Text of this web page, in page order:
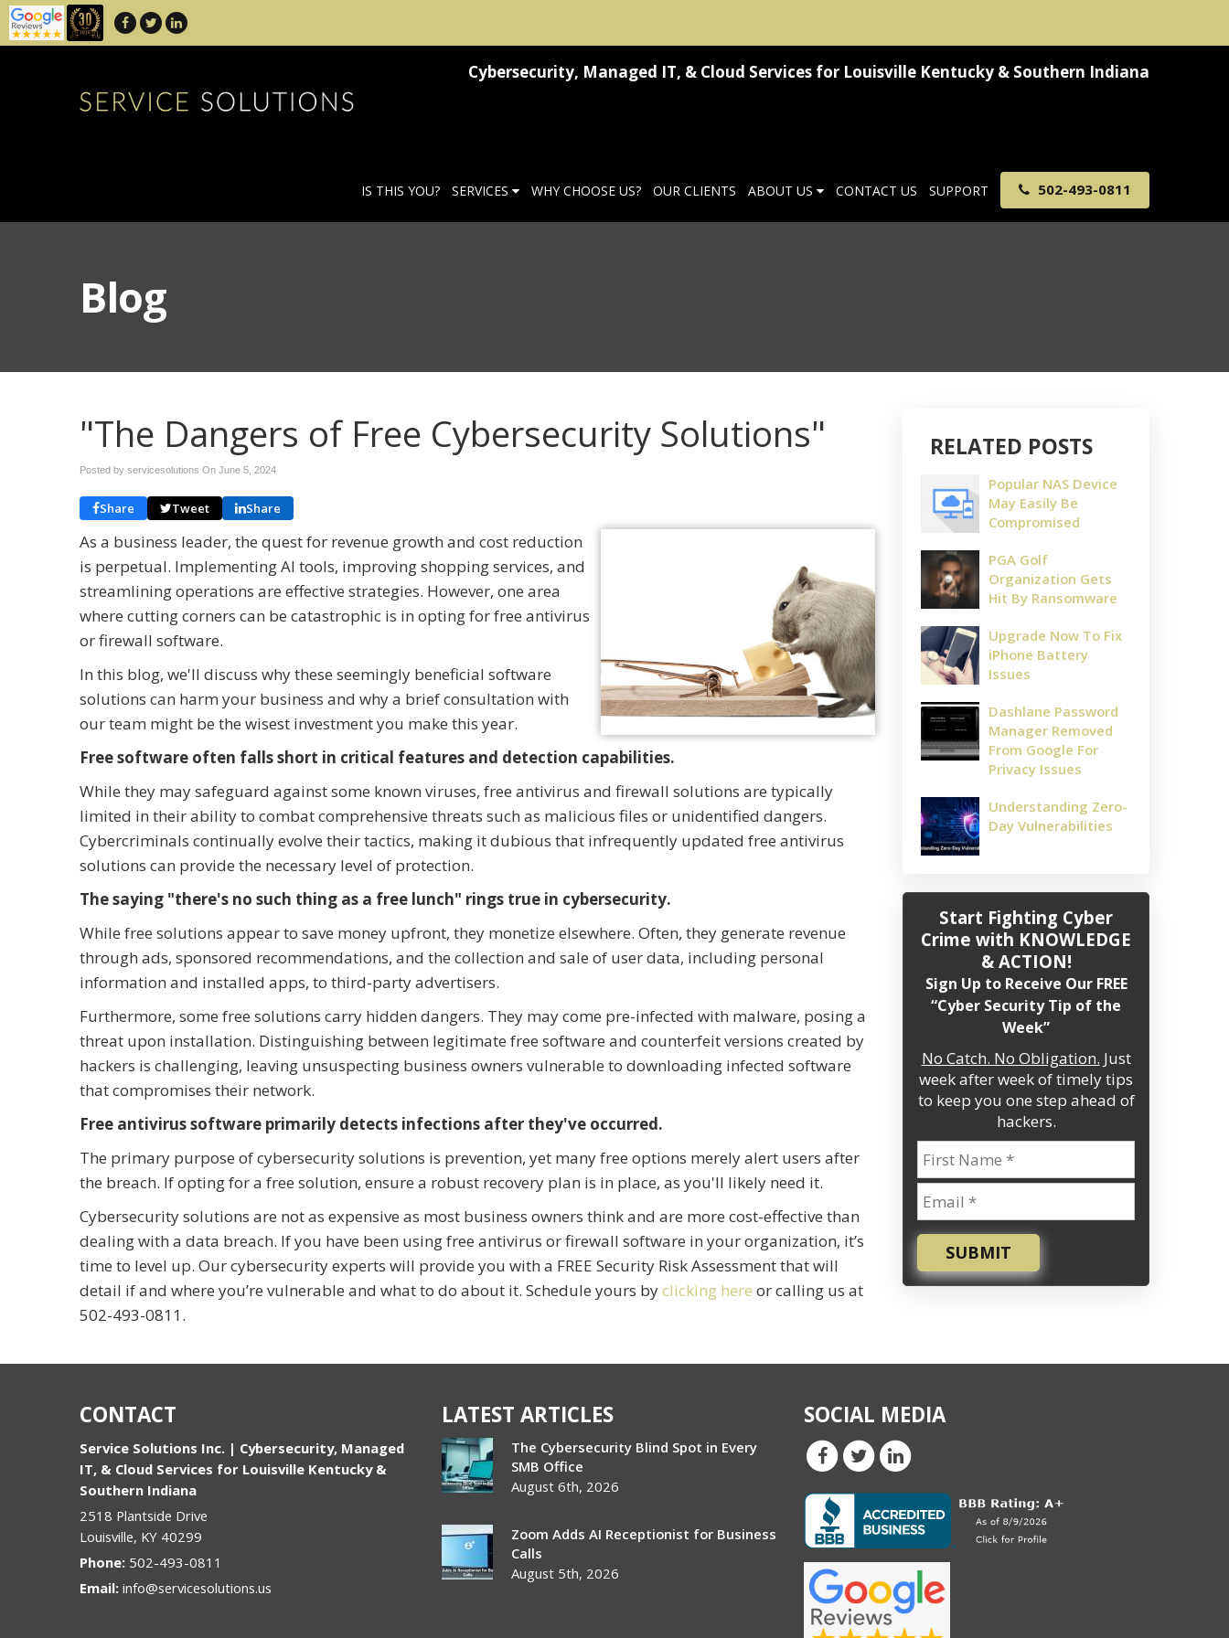
Cybersecurity, Managed IT, & Cloud Services for Louisville Kentucky & Southern Indiana
IS THIS YOU? SERVICES WHY CHOOSE US? OUR CLIENTS ABOUT US CONTACT US SUPPORT 502-493-0811
Blog
"The Dangers of Free Cybersecurity Solutions"
Posted by servicesolutions On June 5, 2024
Share Tweet Share
As a business leader, the quest for revenue growth and cost reduction
is perpetual. Implementing AI tools, improving shopping services, and
streamlining operations are effective strategies. However, one area
where cutting corners can be catastrophic is in opting for free antivirus
or firewall software.
In this blog, we'll discuss why these seemingly beneficial software
solutions can harm your business and why a brief consultation with
our team might be the wisest investment you make this year.
Free software often falls short in critical features and detection capabilities.
While they may safeguard against some known viruses, free antivirus and firewall solutions are typically
limited in their ability to combat comprehensive threats such as malicious files or unidentified dangers.
Cybercriminals continually evolve their tactics, making it dubious that infrequently updated free antivirus
solutions can provide the necessary level of protection.
The saying "there's no such thing as a free lunch" rings true in cybersecurity.
While free solutions appear to save money upfront, they monetize elsewhere. Often, they generate revenue
through ads, sponsored recommendations, and the collection and sale of user data, including personal
information and installed apps, to third-party advertisers.
Furthermore, some free solutions carry hidden dangers. They may come pre-infected with malware, posing a
threat upon installation. Distinguishing between legitimate free software and counterfeit versions created by
hackers is challenging, leaving unsuspecting business owners vulnerable to downloading infected software
that compromises their network.
Free antivirus software primarily detects infections after they've occurred.
The primary purpose of cybersecurity solutions is prevention, yet many free options merely alert users after
the breach. If opting for a free solution, ensure a robust recovery plan is in place, as you'll likely need it.
Cybersecurity solutions are not as expensive as most business owners think and are more cost-effective than
dealing with a data breach. If you have been using free antivirus or firewall software in your organization, it’s
time to level up. Our cybersecurity experts will provide you with a FREE Security Risk Assessment that will
detail if and where you’re vulnerable and what to do about it. Schedule yours byclicking here or calling us at
502-493-0811.
RELATED POSTS
Popular NAS Device
May Easily Be
Compromised
PGA Golf
Organization Gets
Hit By Ransomware
Upgrade Now To Fix
iPhone Battery
Issues
Dashlane Password
Manager Removed
From Google For
Privacy Issues
Understanding Zero-
Day Vulnerabilities
Start Fighting Cyber
Crime with KNOWLEDGE
& ACTION!
Sign Up to Receive Our FREE
“Cyber Security Tip of the
Week”
No Catch. No Obligation. Just
week after week of timely tips
to keep you one step ahead of
hackers.
SUBMIT
CONTACT
Service Solutions Inc. | Cybersecurity, Managed
IT, & Cloud Services for Louisville Kentucky &
Southern Indiana
2518 Plantside Drive
Louisville, KY 40299
Phone: 502-493-0811
Email: info@servicesolutions.us
LATEST ARTICLES
The Cybersecurity Blind Spot in Every
SMB Office
August 6th, 2026
Zoom Adds AI Receptionist for Business
Calls
August 5th, 2026
SOCIAL MEDIA